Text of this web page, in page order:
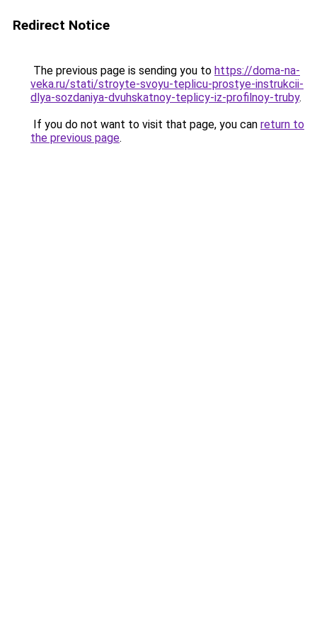
Redirect Notice
The previous page is sending you to https://doma-na-
veka.ru/stati/stroyte-svoyu-teplicu-prostye-instrukcii-
dlya-sozdaniya-dvuhskatnoy-teplicy-iz-profilnoy-truby.
If you do not want to visit that page, you can return to
the previous page.